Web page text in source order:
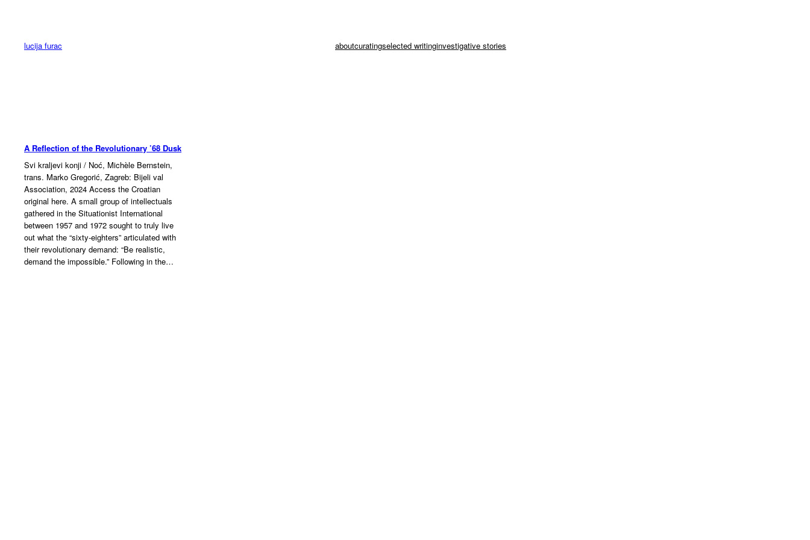
lucija furac
aboutcuratingselected writinginvestigative stories
A Reflection of the Revolutionary ’68 Dusk
Svi kraljevi konji / Noć, Michèle Bernstein,
trans. Marko Gregorić, Zagreb: Bijeli val
Association, 2024 Access the Croatian
original here. A small group of intellectuals
gathered in the Situationist International
between 1957 and 1972 sought to truly live
out what the “sixty-eighters” articulated with
their revolutionary demand: “Be realistic,
demand the impossible.” Following in the…